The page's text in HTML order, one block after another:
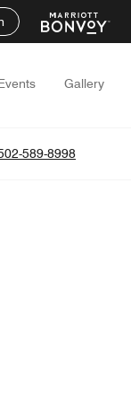
Gallery
589-8998